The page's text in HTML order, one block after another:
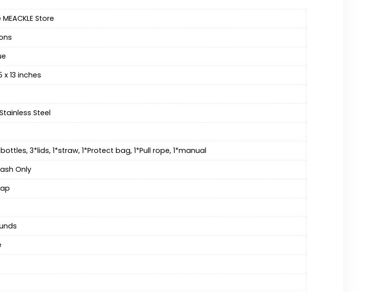
Store
x 13 inches
Steel
3*lids, 1*straw, 1*Protect bag, 1*Pull rope, 1*manual
Only